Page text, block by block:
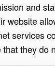
and
website
services
they do